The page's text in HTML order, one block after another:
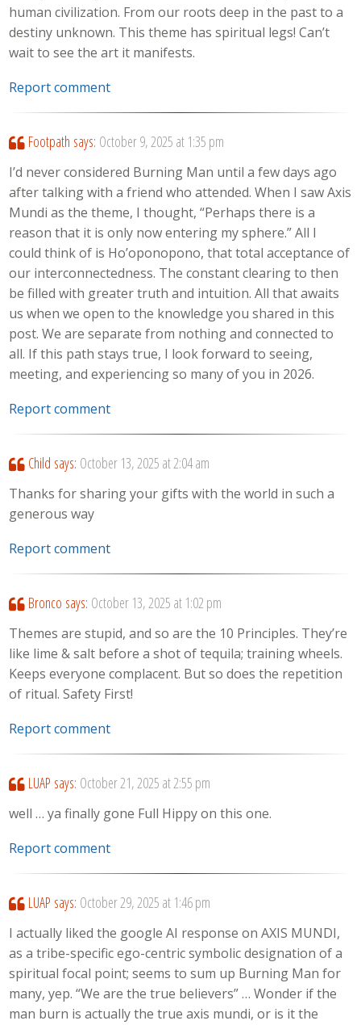
human civilization. From our roots deep in the past to a
destiny unknown. This theme has spiritual legs! Can’t
wait to see the art it manifests.
Report comment
Footpath says: October 9, 2025 at 1:35 pm
I’d never considered Burning Man until a few days ago
after talking with a friend who attended. When I saw Axis
Mundi as the theme, I thought, “Perhaps there is a
reason that it is only now entering my sphere.” All I
could think of is Ho’oponopono, that total acceptance of
our interconnectedness. The constant clearing to then
be filled with greater truth and intuition. All that awaits
us when we open to the knowledge you shared in this
post. We are separate from nothing and connected to
all. If this path stays true, I look forward to seeing,
meeting, and experiencing so many of you in 2026.
Report comment
Child says: October 13, 2025 at 2:04 am
Thanks for sharing your gifts with the world in such a
generous way
Report comment
Bronco says: October 13, 2025 at 1:02 pm
Themes are stupid, and so are the 10 Principles. They’re
like lime & salt before a shot of tequila; training wheels.
Keeps everyone complacent. But so does the repetition
of ritual. Safety First!
Report comment
LUAP says: October 21, 2025 at 2:55 pm
well … ya finally gone Full Hippy on this one.
Report comment
LUAP says: October 29, 2025 at 1:46 pm
I actually liked the google AI response on AXIS MUNDI,
as a tribe-specific ego-centric symbolic designation of a
spiritual focal point; seems to sum up Burning Man for
many, yep. “We are the true believers” … Wonder if the
man burn is actually the true axis mundi, or is it the